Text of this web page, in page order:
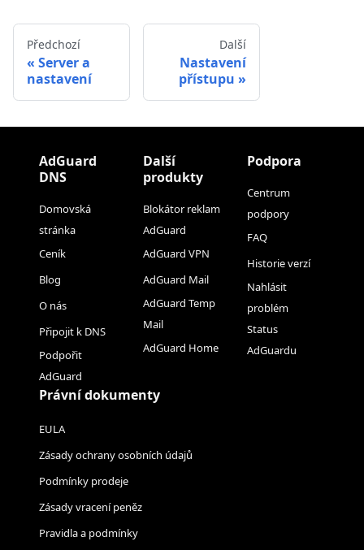
Předchozí
Server a
nastavení
Další
Nastavení
přístupu
AdGuard
DNS
Domovská
stránka
Ceník
Blog
O nás
Připojit k DNS
Podpořit
AdGuard
Další
produkty
Blokátor reklam
AdGuard
AdGuard VPN
AdGuard Mail
AdGuard Temp
Mail
AdGuard Home
Podpora
Centrum
podpory
FAQ
Historie verzí
Nahlásit
problém
Status
AdGuardu
Právní dokumenty
EULA
Zásady ochrany osobních údajů
Podmínky prodeje
Zásady vracení peněz
Pravidla a podmínky